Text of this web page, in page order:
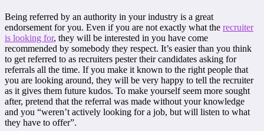
Being referred by an authority in your industry is a great
endorsement for you. Even if you are not exactly what the recruiter
is looking for, they will be interested in you have come
recommended by somebody they respect. It’s easier than you think
to get referred to as recruiters pester their candidates asking for
referrals all the time. If you make it known to the right people that
you are looking around, they will be very happy to tell the recruiter
as it gives them future kudos. To make yourself seem more sought
after, pretend that the referral was made without your knowledge
and you “weren’t actively looking for a job, but will listen to what
they have to offer”.